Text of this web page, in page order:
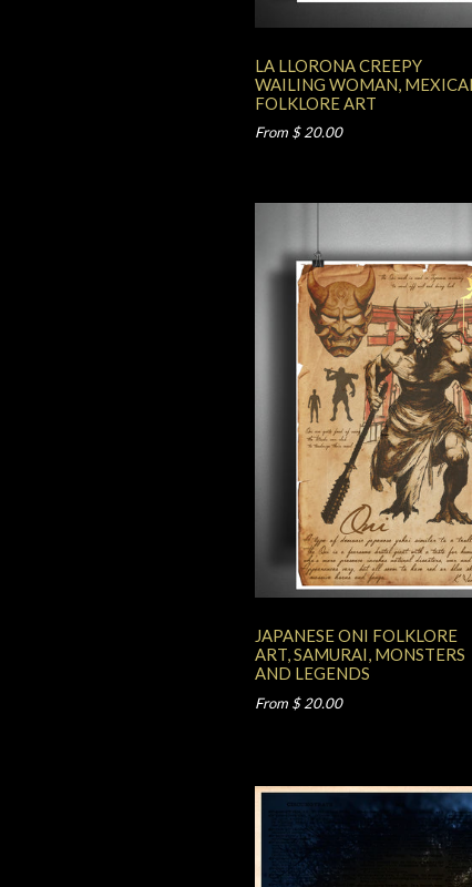
LA LLORONA CREEPY
WAILING WOMAN,
FOLKLORE ART
From $ 20.00
JAPANESE ONI FOLKLORE
ART, SAMURAI, MONSTERS
AND LEGENDS
From $ 20.00